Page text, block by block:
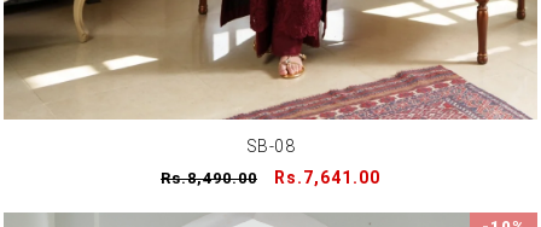
SB-08
Regular
Rs.8,490.00
Sale
Rs.7,641.00